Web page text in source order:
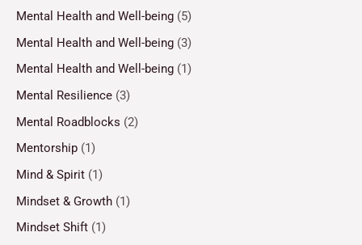
Mental Health and Well-being (5)
Mental Health and Well-being (3)
Mental Health and Well-being (1)
Mental Resilience (3)
Mental Roadblocks (2)
Mentorship (1)
Mind & Spirit (1)
Mindset & Growth (1)
Mindset Shift (1)